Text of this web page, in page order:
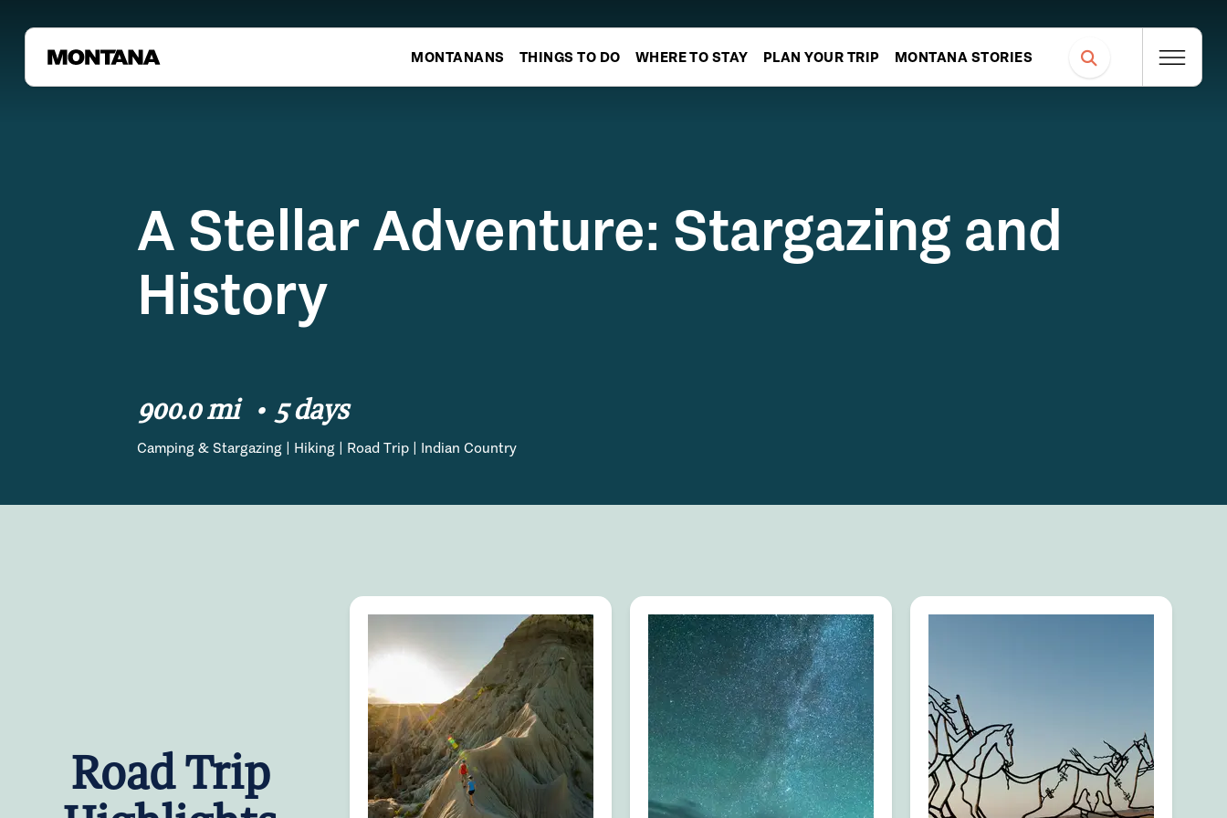
MONTANANS THINGS TO DO WHERE TO STAY PLAN YOUR TRIP MONTANA STORIES
A Stellar Adventure: Stargazing and
History
900.0 mi 5 days
Camping & Stargazing | Hiking | Road Trip | Indian Country
Road Trip